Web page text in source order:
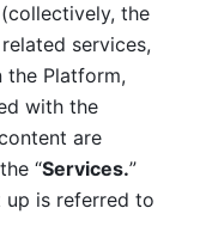
the
services,
the Platform,
with the
are
“Services.”
up is referred to